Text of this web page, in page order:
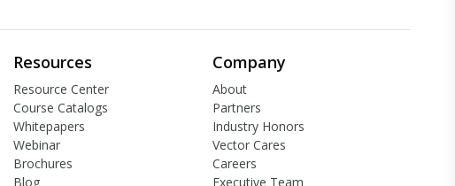
Resources
Resource Center
Course Catalogs
Whitepapers
Webinar
Brochures
Blog
Company
About
Partners
Industry Honors
Vector Cares
Careers
Executive Team